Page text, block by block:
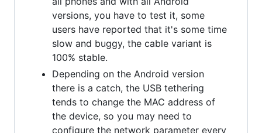
versions, you have to test it, some
users have reported that it's some time
slow and buggy, the cable variant is
100% stable.
Depending on the Android version
there is a catch, the USB tethering
tends to change the MAC address of
the device, so you may need to
configure the network parameter every